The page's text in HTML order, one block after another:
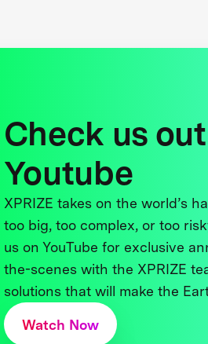
Check us
Youtube
XPRIZE takes on the world’s
too big, too complex, or too
us on YouTube for exclusive
the-scenes with the XPRIZE
solutions that will make the
Watch Now